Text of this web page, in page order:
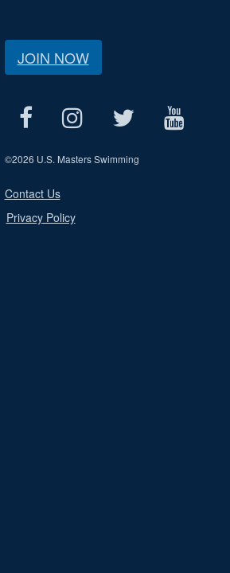
JOIN NOW
©2026 U.S. Masters Swimming
Contact Us
Privacy Policy